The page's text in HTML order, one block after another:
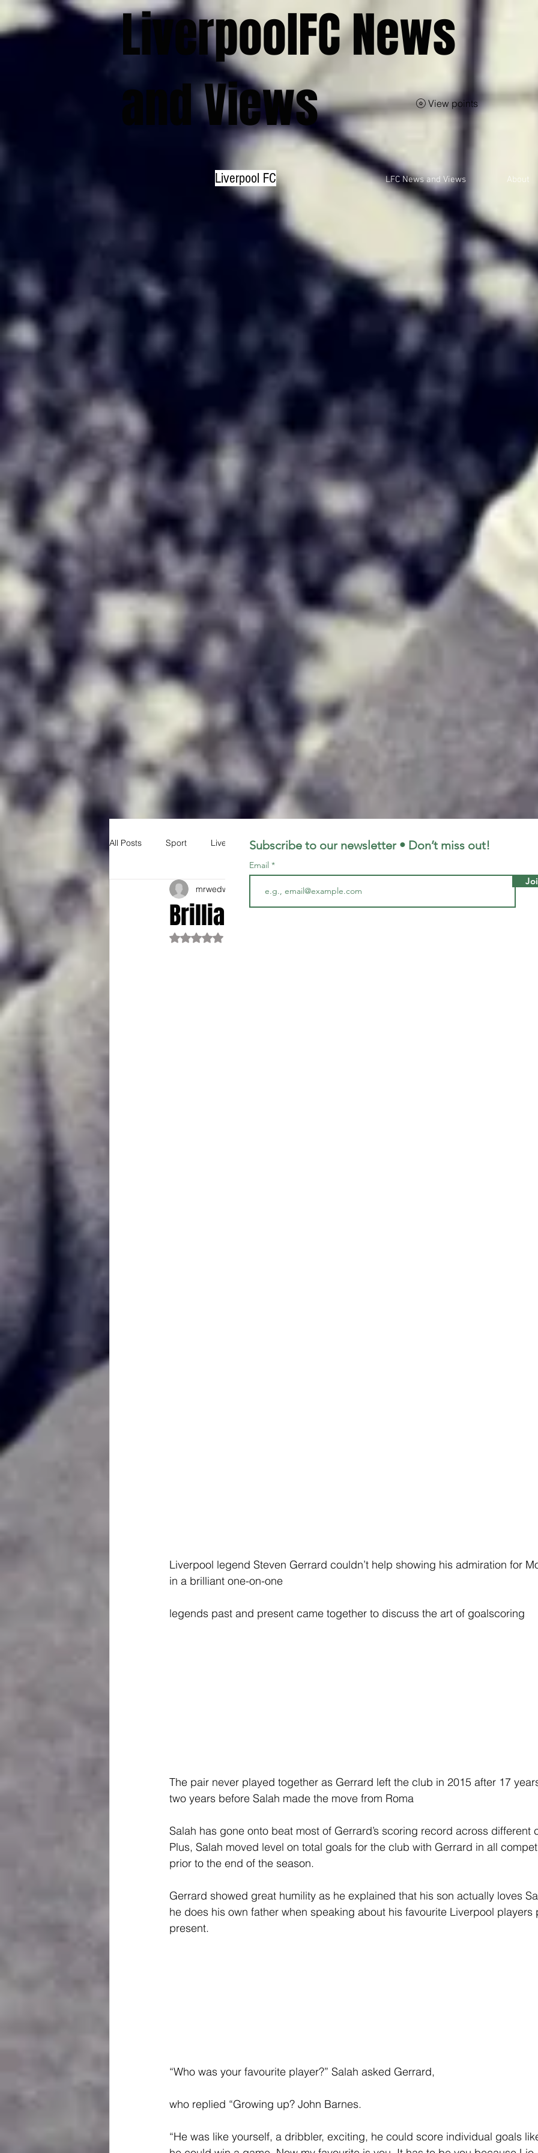
LiverpoolFC News
and Views
View points
Liverpool FC LFC News and Views About
All Posts Sport Liverpool FC LFC LiverpoolFC
Brilliant. From ‘when Stevie met Salah’
mrwedwards Jun 15, 2023 1 min read
Rated NaN out of 5 stars.
Liverpool legend Steven Gerrard couldn’t help showing his admiration for
in a brilliant one-on-one
legends past and present came together to discuss the art of goalscoring
The pair never played together as Gerrard left the club in 2015 after 17
two years before Salah made the move from Roma
Salah has gone onto beat most of Gerrard’s scoring record across
Plus, Salah moved level on total goals for the club with Gerrard in all
prior to the end of the season.
Gerrard showed great humility as he explained that his son actually loves
he does his own father when speaking about his favourite Liverpool
present.
“Who was your favourite player?” Salah asked Gerrard,
who replied “Growing up? John Barnes.
“He was like yourself, a dribbler, exciting, he could score individual goals
Subscribe to our newsletter • Don’t miss out!
Email